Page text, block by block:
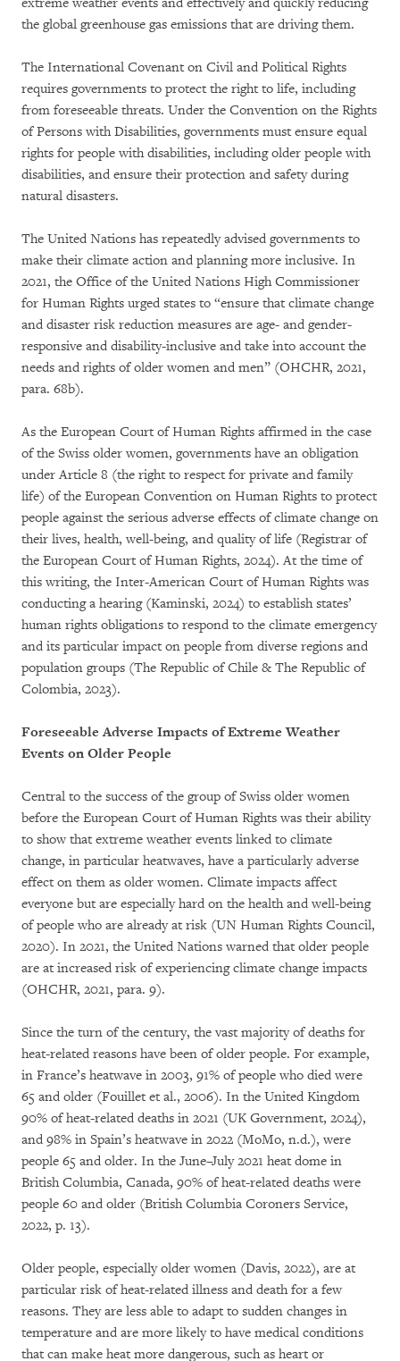
extreme weather events and effectively and quickly reducing
the global greenhouse gas emissions that are driving them.
The International Covenant on Civil and Political Rights
requires governments to protect the right to life, including
from foreseeable threats. Under the Convention on the Rights
of Persons with Disabilities, governments must ensure equal
rights for people with disabilities, including older people with
disabilities, and ensure their protection and safety during
natural disasters.
The United Nations has repeatedly advised governments to
make their climate action and planning more inclusive. In
2021, the Office of the United Nations High Commissioner
for Human Rights urged states to “ensure that climate change
and disaster risk reduction measures are age- and gender-
responsive and disability-inclusive and take into account the
needs and rights of older women and men” (OHCHR, 2021,
para. 68b).
As the European Court of Human Rights affirmed in the case
of the Swiss older women, governments have an obligation
under Article 8 (the right to respect for private and family
life) of the European Convention on Human Rights to protect
people against the serious adverse effects of climate change on
their lives, health, well-being, and quality of life (Registrar of
the European Court of Human Rights, 2024). At the time of
this writing, the Inter-American Court of Human Rights was
conducting a hearing (Kaminski, 2024) to establish states’
human rights obligations to respond to the climate emergency
and its particular impact on people from diverse regions and
population groups (The Republic of Chile & The Republic of
Colombia, 2023).
Foreseeable Adverse Impacts of Extreme Weather
Events on Older People
Central to the success of the group of Swiss older women
before the European Court of Human Rights was their ability
to show that extreme weather events linked to climate
change, in particular heatwaves, have a particularly adverse
effect on them as older women. Climate impacts affect
everyone but are especially hard on the health and well-being
of people who are already at risk (UN Human Rights Council,
2020). In 2021, the United Nations warned that older people
are at increased risk of experiencing climate change impacts
(OHCHR, 2021, para. 9).
Since the turn of the century, the vast majority of deaths for
heat-related reasons have been of older people. For example,
in France’s heatwave in 2003, 91% of people who died were
65 and older (Fouillet et al., 2006). In the United Kingdom
90% of heat-related deaths in 2021 (UK Government, 2024),
and 98% in Spain’s heatwave in 2022 (MoMo, n.d.), were
people 65 and older. In the June–July 2021 heat dome in
British Columbia, Canada, 90% of heat-related deaths were
people 60 and older (British Columbia Coroners Service,
2022, p. 13).
Older people, especially older women (Davis, 2022), are at
particular risk of heat-related illness and death for a few
reasons. They are less able to adapt to sudden changes in
temperature and are more likely to have medical conditions
that can make heat more dangerous, such as heart or